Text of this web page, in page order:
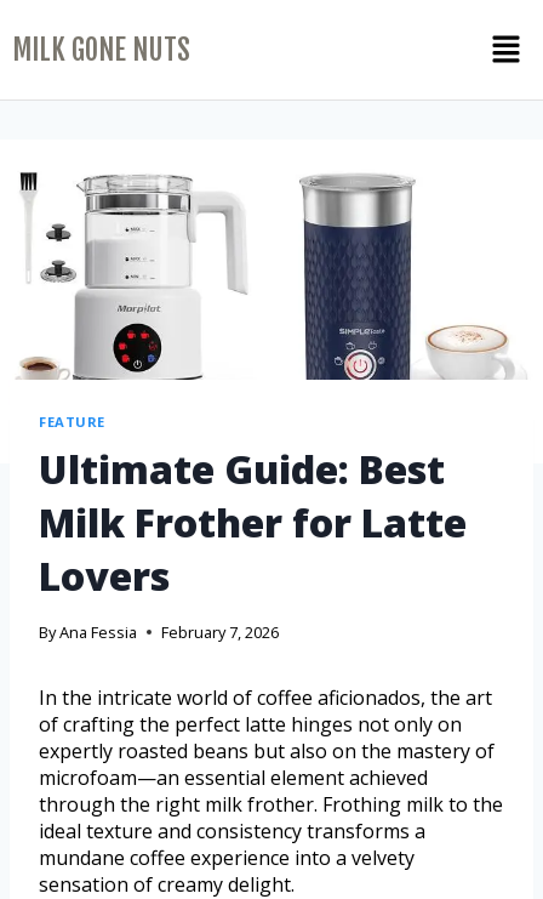
MILK GONE NUTS
FEATURE
Ultimate Guide: Best
Milk Frother for Latte
Lovers
ByAna Fessia February 7, 2026
In the intricate world of coffee aficionados, the art
of crafting the perfect latte hinges not only on
expertly roasted beans but also on the mastery of
microfoam—an essential element achieved
through the right milk frother. Frothing milk to the
ideal texture and consistency transforms a
mundane coffee experience into a velvety
sensation of creamy delight.